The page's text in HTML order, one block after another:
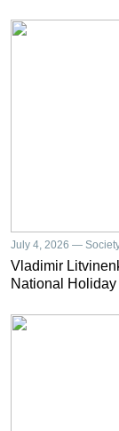
July 4, 2026 —
Vladimir
National